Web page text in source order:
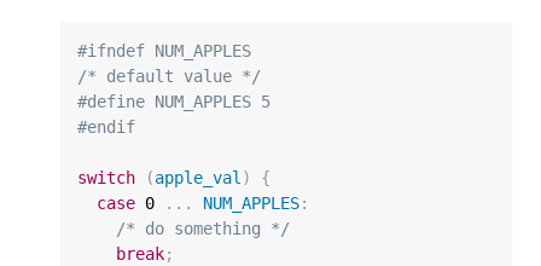
#ifndef NUM_APPLES
/* default value */
#define NUM_APPLES 5
#endif
switch (apple_val)
{
case 0 ... NUM_APPLES:
/* do something */
break;